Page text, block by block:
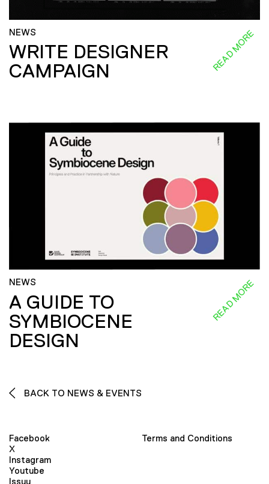
NEWS
WRITE DESIGNER
CAMPAIGN
READ MORE
NEWS
A GUIDE TO
SYMBIOCENE
DESIGN
READ MORE
BACK TO NEWS & EVENTS
Facebook
X
Instagram
Youtube
Issuu
Terms and Conditions